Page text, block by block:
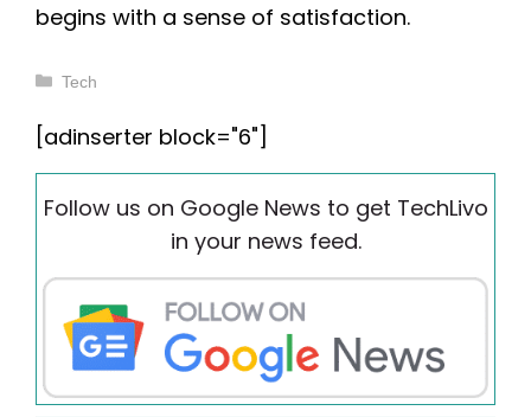
begins with a sense of satisfaction.
Categories
Tech
[adinserter block="6"]
Follow us on Google News to get TechLivo
in your news feed.